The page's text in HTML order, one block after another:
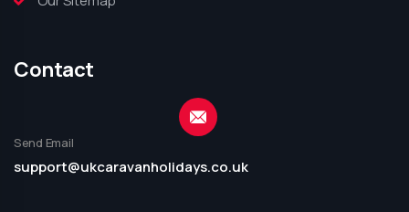
Contact
Send Email
support@ukcaravanholidays.co.uk